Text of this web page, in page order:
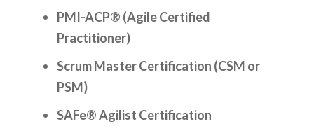
PMI-ACP® (Agile Certified
Practitioner)
Scrum Master Certification (CSM or
PSM)
SAFe® Agilist Certification